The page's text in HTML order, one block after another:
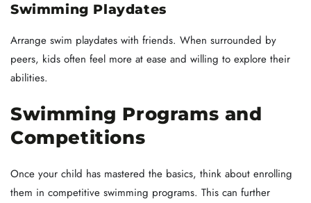
Swimming Playdates
Arrange swim playdates with friends. When surrounded by
peers, kids often feel more at ease and willing to explore their
abilities.
Swimming Programs and
Competitions
Once your child has mastered the basics, think about enrolling
them in competitive swimming programs. This can further